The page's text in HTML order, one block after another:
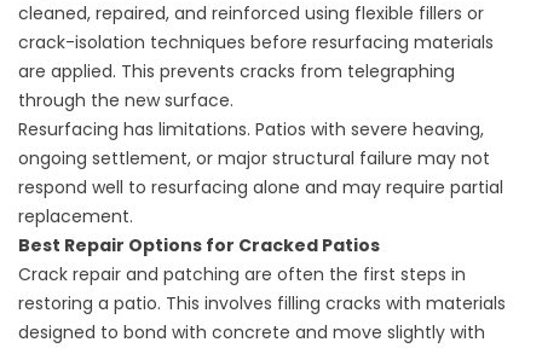
cleaned, repaired, and reinforced using flexible fillers or
crack-isolation techniques before resurfacing materials
are applied. This prevents cracks from telegraphing
through the new surface.
Resurfacing has limitations. Patios with severe heaving,
ongoing settlement, or major structural failure may not
respond well to resurfacing alone and may require partial
replacement.
Best Repair Options for Cracked Patios
Crack repair and patching are often the first steps in
restoring a patio. This involves filling cracks with materials
designed to bond with concrete and move slightly with